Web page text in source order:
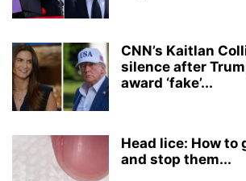
CNN’s Kaitlan
silence after
award ‘fake’...
Head lice: How to
and stop them...